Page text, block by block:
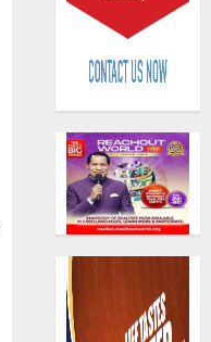
Capital
sparks
as
plan
AUGUST
6, 2026
AIICO
retains
licence
fresh
capital